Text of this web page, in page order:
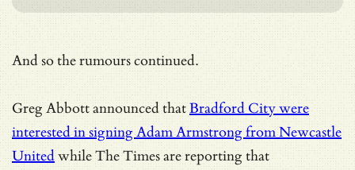
And so the rumours continued.
Greg Abbott announced thatBradford City were
interested in signing Adam Armstrong from Newcastle
Unitedwhile The Times are reporting that